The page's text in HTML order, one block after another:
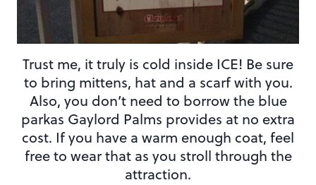
Trust me, it truly is cold inside ICE! Be sure
to bring mittens, hat and a scarf with you.
Also, you don’t need to borrow the blue
parkas Gaylord Palms provides at no extra
cost. If you have a warm enough coat, feel
free to wear that as you stroll through the
attraction.